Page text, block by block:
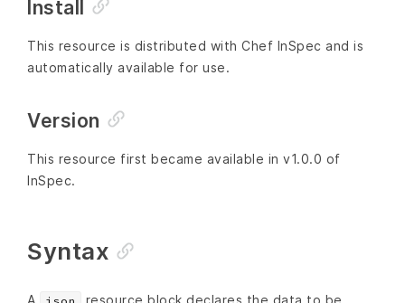
Install
This resource is distributed with Chef InSpec and is
automatically available for use.
Version
This resource first became available in v1.0.0 of
InSpec.
Syntax